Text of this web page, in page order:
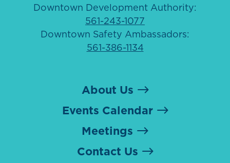
Downtown Development Authority:
561-243-1077
Downtown Safety Ambassadors:
561-386-1134
About Us
Events Calendar
Meetings
Contact Us